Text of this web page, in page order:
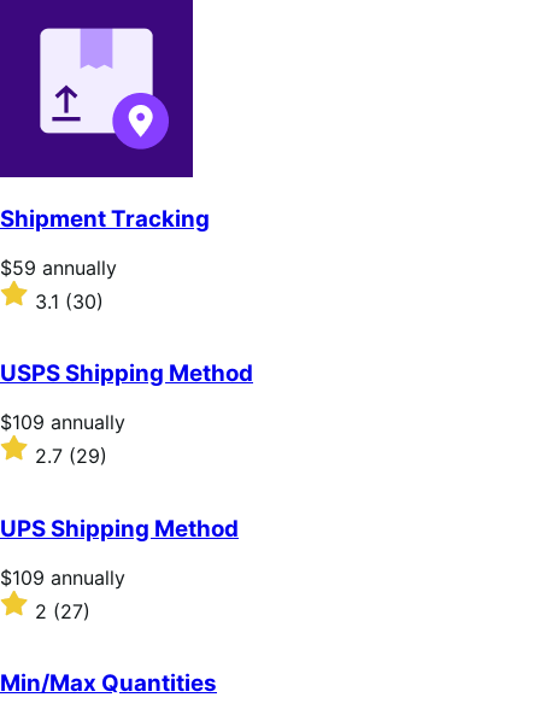
Shipment Tracking
Price
$59
annually
$59 annually
Rated
3.1
of
5
stars
3.1 (30)
USPS Shipping Method
Price
$109
annually
$109 annually
Rated
of
5
stars
2.7 (29)
UPS Shipping Method
Price
$109
annually
$109 annually
Rated
2
of
5
2 (27)
Min/Max Quantities